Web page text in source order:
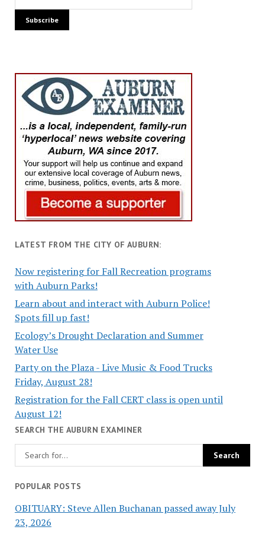
LATEST FROM THE CITY OF AUBURN:
Now registering for Fall Recreation programs
with Auburn Parks!
Learn about and interact with Auburn Police!
Spots fill up fast!
Ecology’s Drought Declaration and Summer
Water Use
Party on the Plaza - Live Music & Food Trucks
Friday, August 28!
Registration for the Fall CERT class is open until
August 12!
SEARCH THE AUBURN EXAMINER
POPULAR POSTS
OBITUARY: Steve Allen Buchanan passed away July
23, 2026